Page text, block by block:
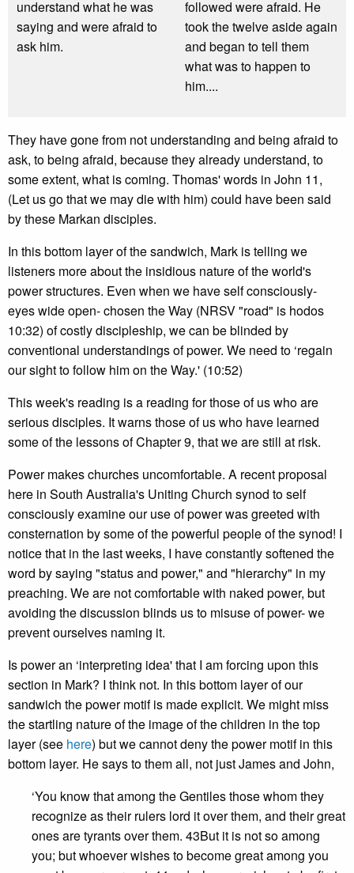
understand what he was
saying and were afraid to
ask him.
followed were afraid. He
took the twelve aside again
and began to tell them
what was to happen to
him....
They have gone from not understanding and being afraid to
ask, to being afraid, because they already understand, to
some extent, what is coming. Thomas' words in John 11,
(Let us go that we may die with him) could have been said
by these Markan disciples.
In this bottom layer of the sandwich, Mark is telling we
listeners more about the insidious nature of the world's
power structures. Even when we have self consciously-
eyes wide open- chosen the Way (NRSV "road" is hodos
10:32) of costly discipleship, we can be blinded by
conventional understandings of power. We need to ‘regain
our sight to follow him on the Way.' (10:52)
This week's reading is a reading for those of us who are
serious disciples. It warns those of us who have learned
some of the lessons of Chapter 9, that we are still at risk.
Power makes churches uncomfortable. A recent proposal
here in South Australia's Uniting Church synod to self
consciously examine our use of power was greeted with
consternation by some of the powerful people of the synod! I
notice that in the last weeks, I have constantly softened the
word by saying "status and power," and "hierarchy" in my
preaching. We are not comfortable with naked power, but
avoiding the discussion blinds us to misuse of power- we
prevent ourselves naming it.
Is power an ‘interpreting idea' that I am forcing upon this
section in Mark? I think not. In this bottom layer of our
sandwich the power motif is made explicit. We might miss
the startling nature of the image of the children in the top
layer (see here) but we cannot deny the power motif in this
bottom layer. He says to them all, not just James and John,
‘You know that among the Gentiles those whom they
recognize as their rulers lord it over them, and their great
ones are tyrants over them. 43But it is not so among
you; but whoever wishes to become great among you